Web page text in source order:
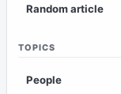
Random article
TOPICS
People